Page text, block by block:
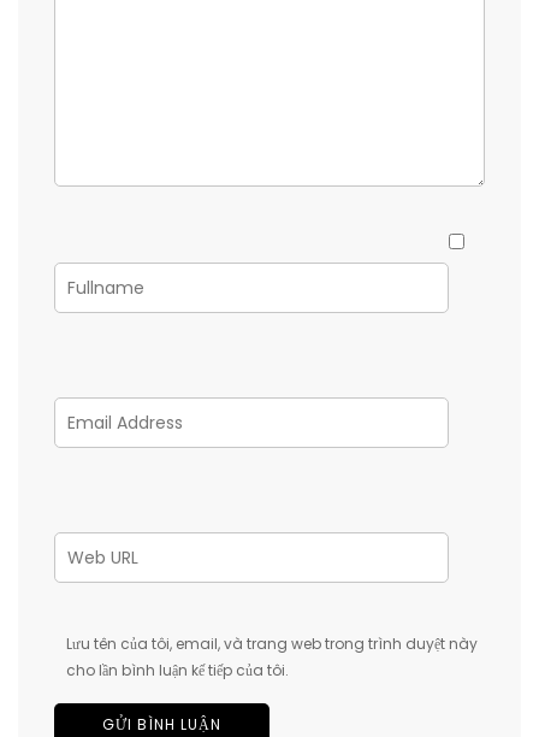
Lưu tên của tôi, email, và trang web trong trình duyệt này
cho lần bình luận kế tiếp của tôi.